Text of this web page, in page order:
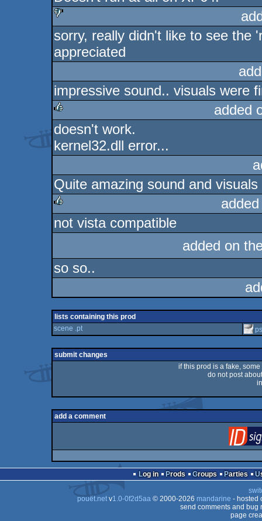
sucks
sorry, really didn't like to see the
appreciated
impressive sound.. visuals were
rulez
added
doesn't work.
kernel32.dll error...
Quite amazing sound and visuals
rulez
not vista compatible
added on
so so..
lists containing this prod
scene .pt
submit changes
if this prod is a fake,
do not post
add a comment
Log in Prods Groups Parties
pouët.netv1.0-0f2d5aa© 2000-2026 mandarine - hosted
send comments and bug
page